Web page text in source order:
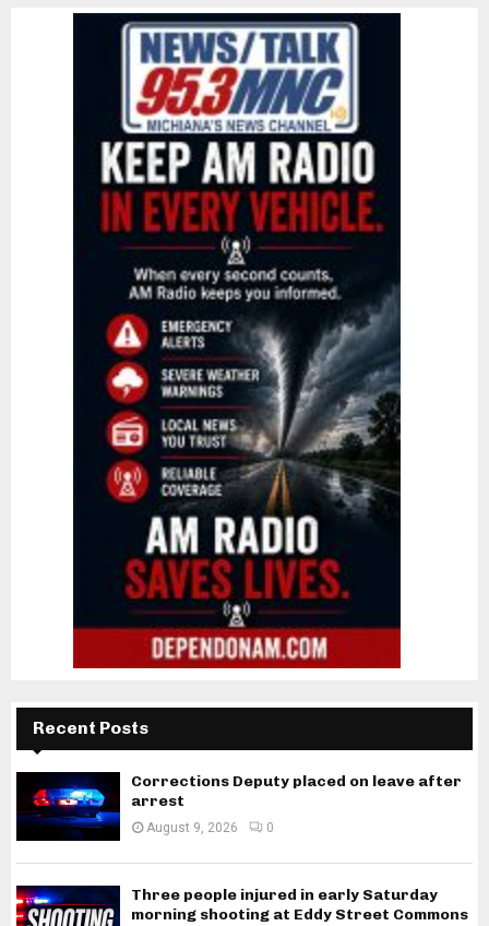
Recent Posts
Corrections Deputy placed on leave after
arrest
August 9, 2026 0
Three people injured in early Saturday
morning shooting at Eddy Street Commons